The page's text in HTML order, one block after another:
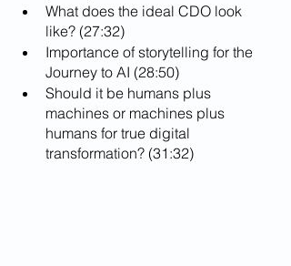
What does the ideal CDO look
like? (27:32)
Importance of storytelling for the
Journey to AI (28:50)
Should it be humans plus
machines or machines plus
humans for true digital
transformation? (31:32)